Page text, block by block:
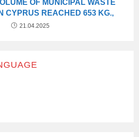
OF MUNICIPAL WASTE
CYPRUS REACHED 653 KG.,
21.04.2025